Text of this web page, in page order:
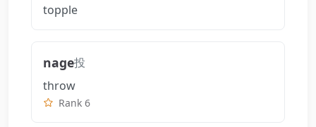
topple
nage投
throw
Rank 6